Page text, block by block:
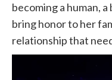
becoming a human,
bring honor to her
relationship that